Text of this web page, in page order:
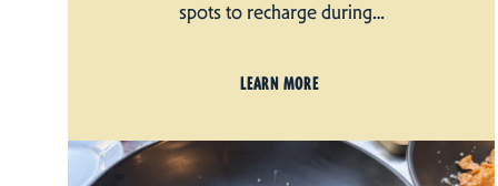
spots to recharge during…
LEARN MORE